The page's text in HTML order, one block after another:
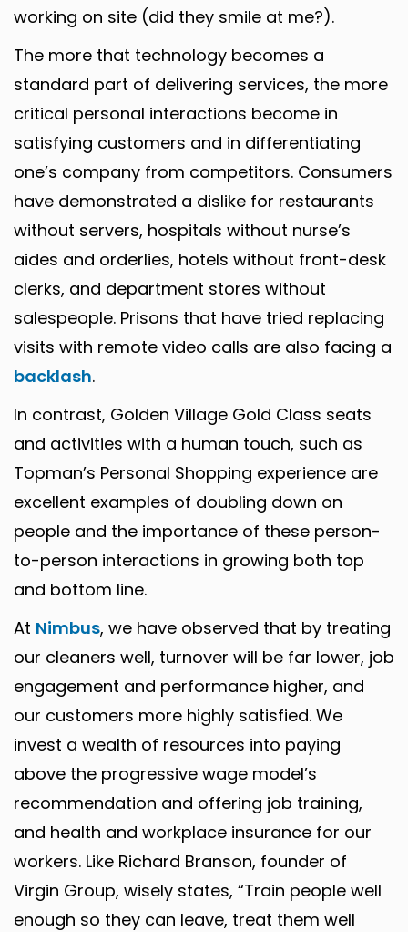
working on site (did they smile at me?).
The more that technology becomes a
standard part of delivering services, the more
critical personal interactions become in
satisfying customers and in differentiating
one’s company from competitors. Consumers
have demonstrated a dislike for restaurants
without servers, hospitals without nurse’s
aides and orderlies, hotels without front-desk
clerks, and department stores without
salespeople. Prisons that have tried replacing
visits with remote video calls are also facing a
backlash.
In contrast, Golden Village Gold Class seats
and activities with a human touch, such as
Topman’s Personal Shopping experience are
excellent examples of doubling down on
people and the importance of these person-
to-person interactions in growing both top
and bottom line.
At Nimbus, we have observed that by treating
our cleaners well, turnover will be far lower, job
engagement and performance higher, and
our customers more highly satisfied. We
invest a wealth of resources into paying
above the progressive wage model’s
recommendation and offering job training,
and health and workplace insurance for our
workers. Like Richard Branson, founder of
Virgin Group, wisely states, “Train people well
enough so they can leave, treat them well